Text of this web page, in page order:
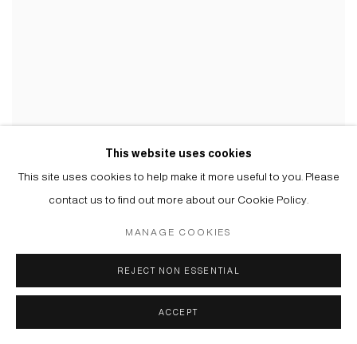
USTINA YAKOVLEVAThis website uses cookies
This site uses cookies to help make it more useful to you. Please
contact us to find out more about our Cookie Policy.
MANAGE COOKIES
REJECT NON ESSENTIAL
ACCEPT